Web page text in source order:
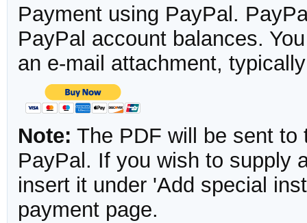
Payment using PayPal.
PayPal account balances.
an e-mail attachment,
Note: The PDF will be sent to
PayPal. If you wish to supply
insert it under 'Add special
payment page.